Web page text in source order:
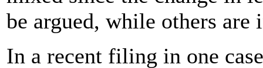
be argued, while others are
In a recent filing in one